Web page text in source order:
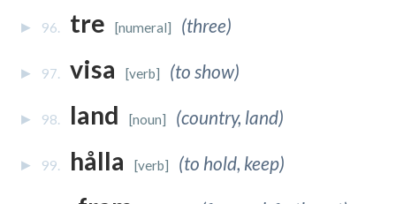
96. tre [numeral] (three)
97. visa [verb] (to show)
98. land [noun] (country, land)
99. hålla [verb] (to hold, keep)